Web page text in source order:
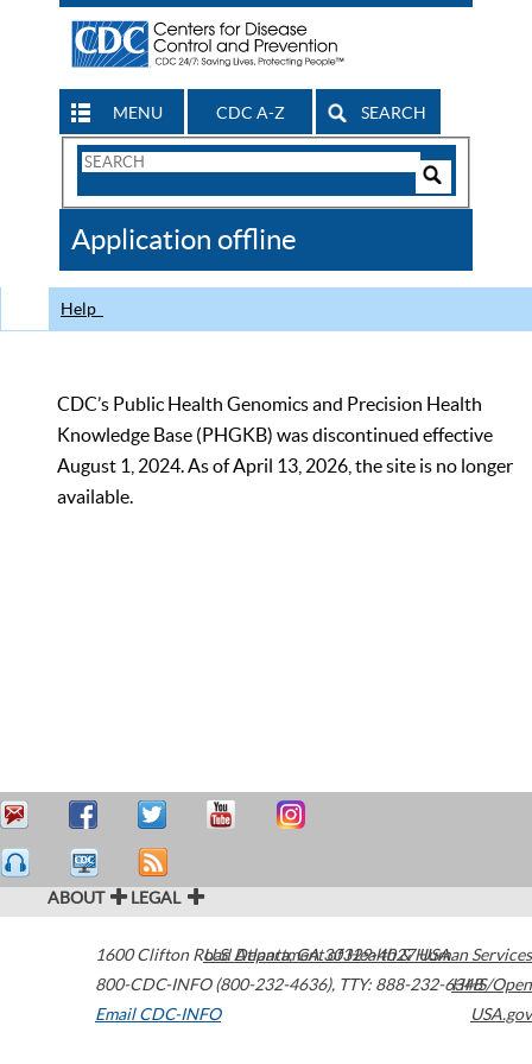
MENU CDC A-Z SEARCH
Search
CDC
Application offline
Help
CDC’s Public Health Genomics and Precision Health
Knowledge Base (PHGKB) was discontinued effective
August 1, 2024. As of April 13, 2026, the site is no longer
available.
ABOUT LEGAL
1600 Clifton Road Atlanta,GA30329-4027USA
800-CDC-INFO (800-232-4636), TTY: 888-232-6348
Email CDC-INFO
U.S. Department of Health & Human Services
HHS/Open
USA.gov